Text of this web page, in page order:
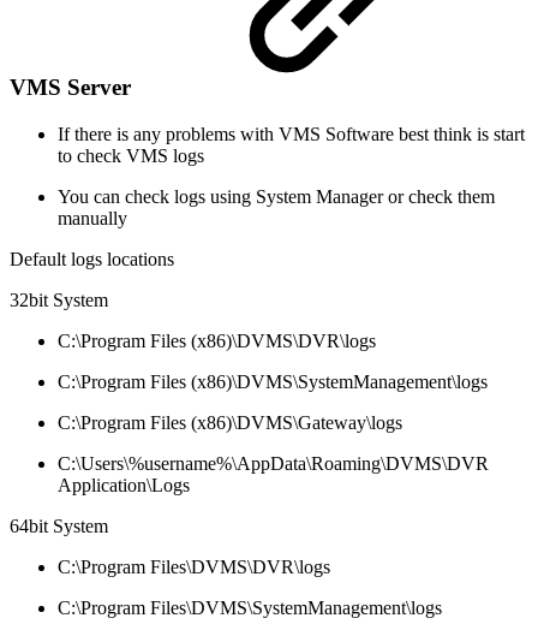
VMS Server
If there is any problems with VMS Software best think is start
to check VMS logs
You can check logs using System Manager or check them
manually
Default logs locations
32bit System
C:\Program Files (x86)\DVMS\DVR\logs
C:\Program Files (x86)\DVMS\SystemManagement\logs
C:\Program Files (x86)\DVMS\Gateway\logs
C:\Users\%username%\AppData\Roaming\DVMS\DVR
Application\Logs
64bit System
C:\Program Files\DVMS\DVR\logs
C:\Program Files\DVMS\SystemManagement\logs